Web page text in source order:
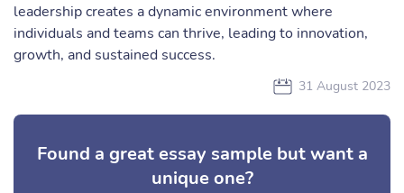
leadership creates a dynamic environment where
individuals and teams can thrive, leading to innovation,
growth, and sustained success.
31 August 2023
Found a great essay sample but want a
unique one?